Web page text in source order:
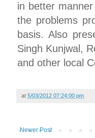
in better
the problems
basis. Also
Singh Kunjwal,
and other local
at 5/03/2012 07:24:00 pm
Newer Post